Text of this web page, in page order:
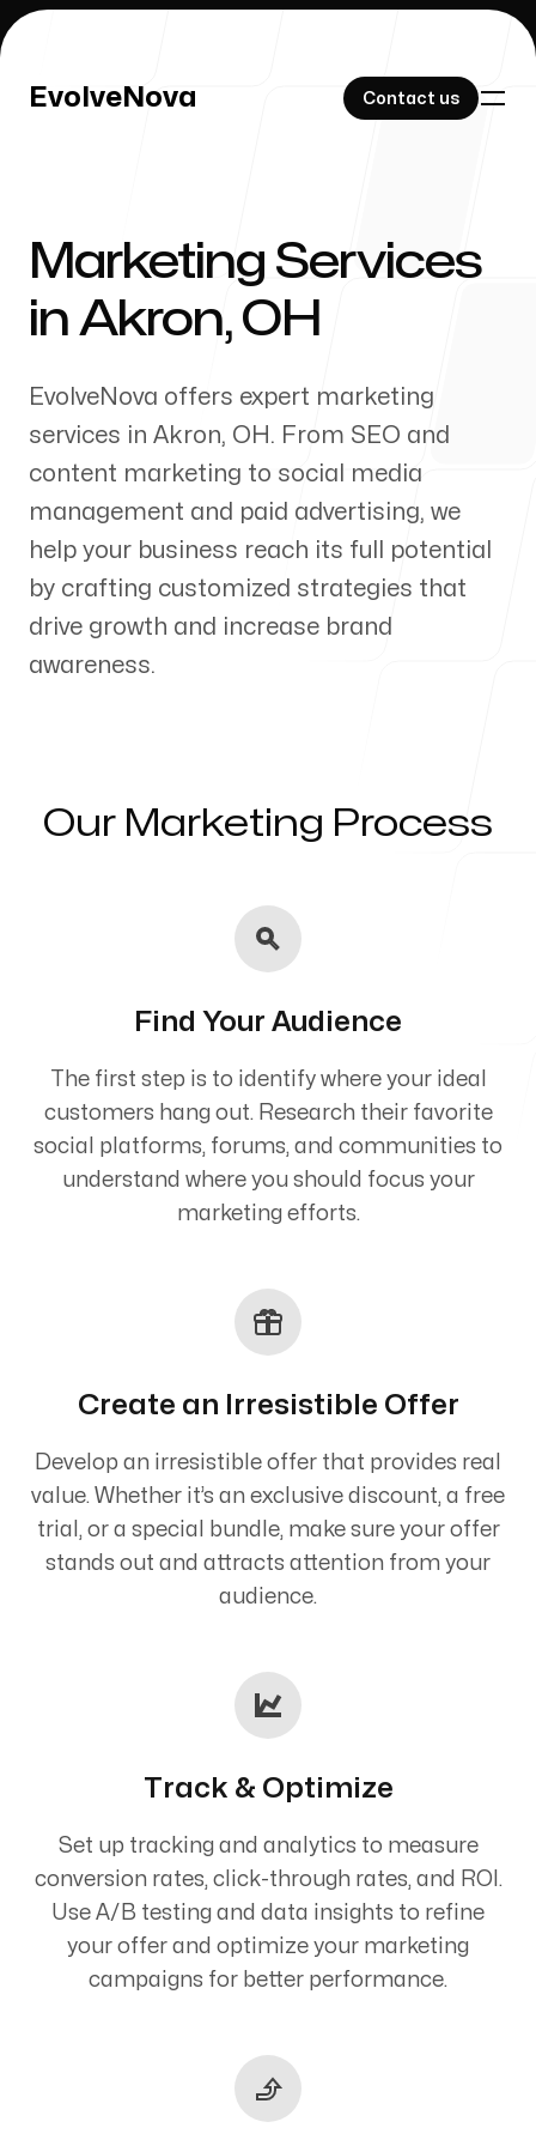
EvolveNova Contact us
EvolveNova Contact us
Our Work
About Us
Our Process
Marketing Services
in Akron, OH
EvolveNova offers expert marketing
services in Akron, OH . From SEO and
content marketing to social media
management and paid advertising, we
help your business reach its full potential
by crafting customized strategies that
drive growth and increase brand
awareness.
Our Marketing Process
Find Your Audience
The first step is to identify where your ideal
customers hang out. Research their favorite
social platforms, forums, and communities to
understand where you should focus your
marketing efforts.
Create an Irresistible Offer
Develop an irresistible offer that provides real
value. Whether it’s an exclusive discount, a free
trial, or a special bundle, make sure your offer
stands out and attracts attention from your
audience.
Track & Optimize
Set up tracking and analytics to measure
conversion rates, click-through rates, and ROI.
Use A/B testing and data insights to refine
your offer and optimize your marketing
campaigns for better performance.